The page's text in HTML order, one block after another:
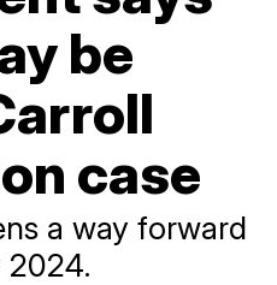
be
case
a way forward
2024.